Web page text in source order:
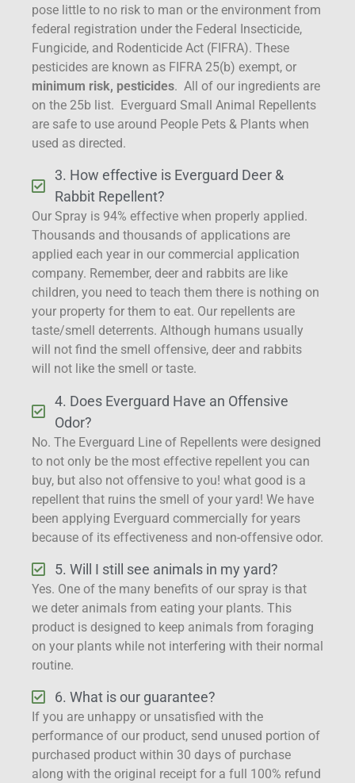
pose little to no risk to man or the environment from
federal registration under the Federal Insecticide,
Fungicide, and Rodenticide Act (FIFRA). These
pesticides are known as FIFRA 25(b) exempt, or
minimum risk, pesticides. All of our ingredients are
on the 25b list. Everguard Small Animal Repellents
are safe to use around People Pets & Plants when
used as directed.
3. How effective is Everguard Deer &
Rabbit Repellent?
Our Spray is 94% effective when properly applied.
Thousands and thousands of applications are
applied each year in our commercial application
company. Remember, deer and rabbits are like
children, you need to teach them there is nothing on
your property for them to eat. Our repellents are
taste/smell deterrents. Although humans usually
will not find the smell offensive, deer and rabbits
will not like the smell or taste.
4. Does Everguard Have an Offensive
Odor?
No. The Everguard Line of Repellents were designed
to not only be the most effective repellent you can
buy, but also not offensive to you! what good is a
repellent that ruins the smell of your yard! We have
been applying Everguard commercially for years
because of its effectiveness and non-offensive odor.
5. Will I still see animals in my yard?
Yes. One of the many benefits of our spray is that
we deter animals from eating your plants. This
product is designed to keep animals from foraging
on your plants while not interfering with their normal
routine.
6. What is our guarantee?
If you are unhappy or unsatisfied with the
performance of our product, send unused portion of
purchased product within 30 days of purchase
along with the original receipt for a full 100% refund